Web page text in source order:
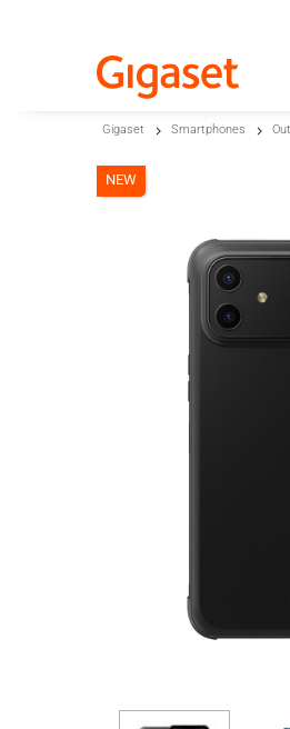
Skip to main content
Skip to select language
Skip to Cookie Configuration
Gigaset Smartphones
NEW